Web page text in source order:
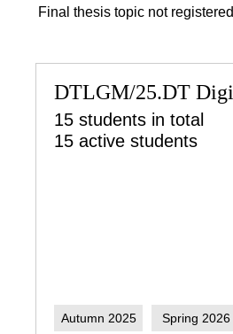
Final thesis topic not registered